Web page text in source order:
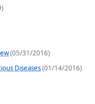
(05/31/2016)
Diseases(01/14/2016)